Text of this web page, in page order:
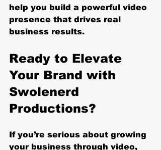
help you build a powerful video
presence that drives real
business results.
Ready to Elevate
Your Brand with
Swolenerd
Productions?
If you’re serious about growing
your business through video,